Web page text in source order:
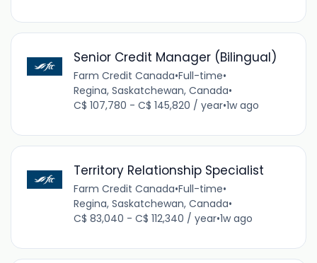
Senior Credit Manager (Bilingual)
Farm Credit Canada•Full-time•
Regina, Saskatchewan, Canada•
C$ 107,780 - C$ 145,820 / year•1w ago
Territory Relationship Specialist
Farm Credit Canada•Full-time•
Regina, Saskatchewan, Canada•
C$ 83,040 - C$ 112,340 / year•1w ago